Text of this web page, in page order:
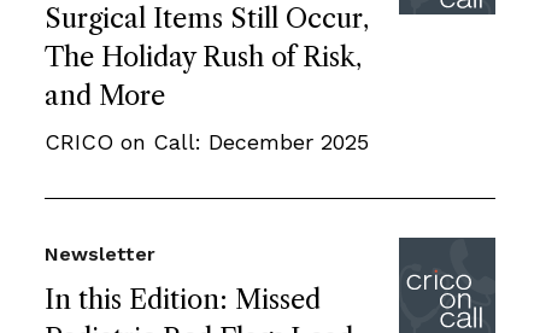
Surgical Items Still Occur,
The Holiday Rush of Risk,
and More
CRICO on Call: December 2025
In this Edition: Missed
Newsletter